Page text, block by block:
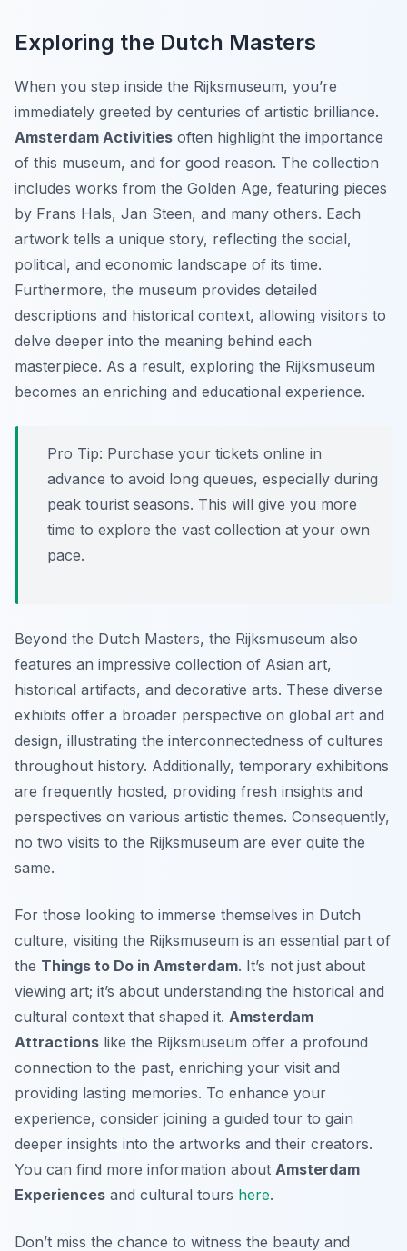
Exploring the Dutch Masters
When you step inside the Rijksmuseum, you’re
immediately greeted by centuries of artistic brilliance.
Amsterdam Activities often highlight the importance
of this museum, and for good reason. The collection
includes works from the Golden Age, featuring pieces
by Frans Hals, Jan Steen, and many others. Each
artwork tells a unique story, reflecting the social,
political, and economic landscape of its time.
Furthermore, the museum provides detailed
descriptions and historical context, allowing visitors to
delve deeper into the meaning behind each
masterpiece. As a result, exploring the Rijksmuseum
becomes an enriching and educational experience.
Pro Tip: Purchase your tickets online in
advance to avoid long queues, especially during
peak tourist seasons. This will give you more
time to explore the vast collection at your own
pace.
Beyond the Dutch Masters, the Rijksmuseum also
features an impressive collection of Asian art,
historical artifacts, and decorative arts. These diverse
exhibits offer a broader perspective on global art and
design, illustrating the interconnectedness of cultures
throughout history. Additionally, temporary exhibitions
are frequently hosted, providing fresh insights and
perspectives on various artistic themes. Consequently,
no two visits to the Rijksmuseum are ever quite the
same.
For those looking to immerse themselves in Dutch
culture, visiting the Rijksmuseum is an essential part of
the Things to Do in Amsterdam. It’s not just about
viewing art; it’s about understanding the historical and
cultural context that shaped it. Amsterdam
Attractions like the Rijksmuseum offer a profound
connection to the past, enriching your visit and
providing lasting memories. To enhance your
experience, consider joining a guided tour to gain
deeper insights into the artworks and their creators.
You can find more information about Amsterdam
Experiences and cultural tours here.
Don’t miss the chance to witness the beauty and